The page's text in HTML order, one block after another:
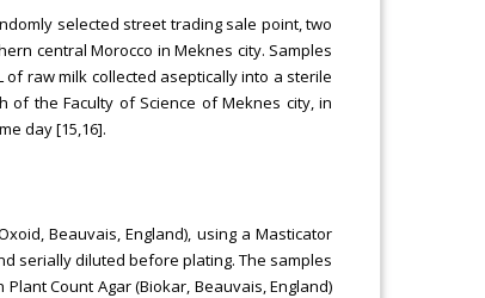
selected street trading sale point, two
central Morocco in Meknes city. Samples
of raw milk collected aseptically into a sterile
the Faculty of Science of Meknes city, in
day [15,16].
Beauvais, England), using a Masticator
serially diluted before plating. The samples
Count Agar (Biokar, Beauvais, England)